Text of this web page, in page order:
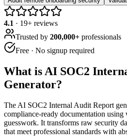
4.1 · 19+ reviews
Trusted by 200,000+ professionals
Free · No signup required
What is AI SOC2
Generator?
The AI SOC2 Internal Audit Report
compliance-ready documentation
guesswork. It transforms raw security
that meet professional standards with